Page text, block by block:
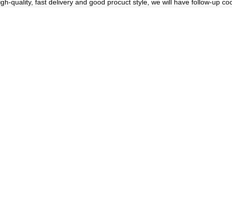
quality, fast delivery and good procuct style, we will have follow-up